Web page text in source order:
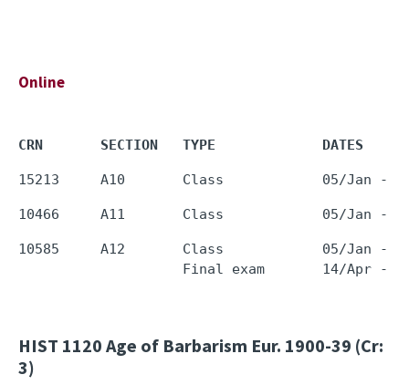
Online
CRN       SECTION   TYPE             DATES
10585     A12       Class            05/Jan
HIST 1120 Age of Barbarism Eur. 1900-39 (Cr:
3)